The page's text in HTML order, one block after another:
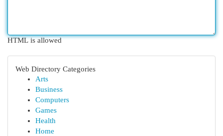
HTML is allowed
Web Directory Categories
Arts
Business
Computers
Games
Health
Home